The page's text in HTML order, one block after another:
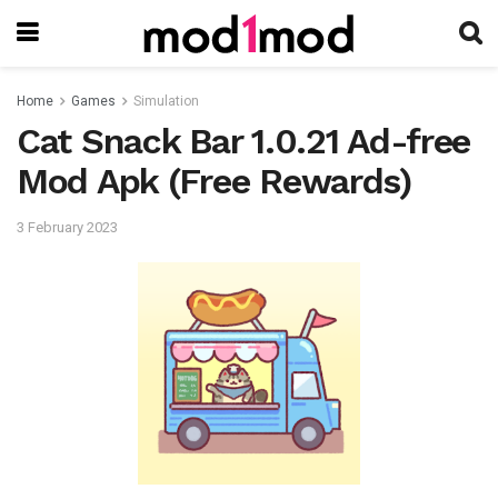
Home Games Simulation
Cat Snack Bar 1.0.21 Ad-free
Mod Apk (Free Rewards)
3 February 2023